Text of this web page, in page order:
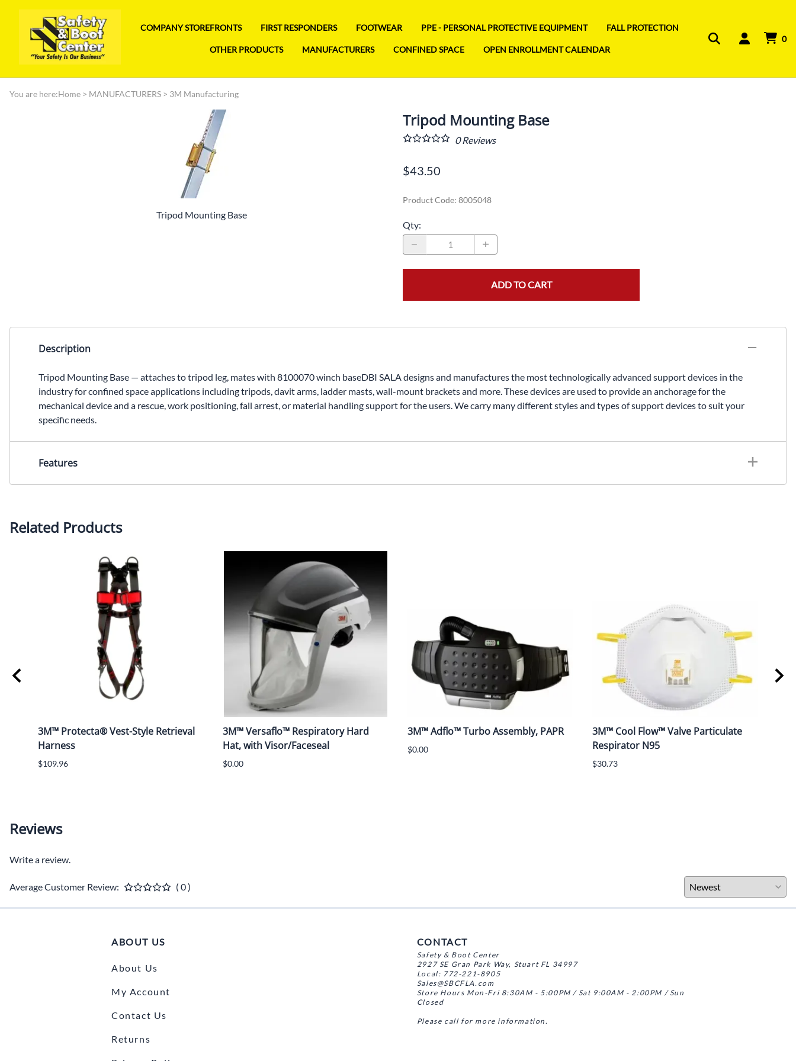
COMPANY STOREFRONTS FIRST RESPONDERS FOOTWEAR PPE - PERSONAL PROTECTIVE EQUIPMENT FALL PROTECTION
OTHER PRODUCTS MANUFACTURERS CONFINED SPACE OPEN ENROLLMENT CALENDAR
0
You are here:Home > MANUFACTURERS > 3M Manufacturing
Tripod Mounting Base
Tripod Mounting Base
0Reviews
$43.50
Product Code: 8005048
Qty:
ADD TO CART
Description
Tripod Mounting Base — attaches to tripod leg, mates with 8100070 winch baseDBI SALA designs and manufactures the most technologically advanced support devices in the
industry for confined space applications including tripods, davit arms, ladder masts, wall-mount brackets and more. These devices are used to provide an anchorage for the
mechanical device and a rescue, work positioning, fall arrest, or material handling support for the users. We carry many different styles and types of support devices to suit your
specific needs.
Features
Related Products
3M™ Protecta® Vest-Style Retrieval
Harness
$109.96
3M™ Versaflo™ Respiratory Hard
Hat, with Visor/Faceseal
$0.00
3M™ Adflo™ Turbo Assembly, PAPR
$0.00
3M™ Cool Flow™ Valve Particulate
Respirator N95
$30.73
Reviews
Write a review.
Average Customer Review: ( 0 )
ABOUT US
About Us
My Account
Contact Us
Returns
CONTACT
Safety & Boot Center
2927 SE Gran Park Way, Stuart FL 34997
Local: 772-221-8905
Sales@SBCFLA.com
Store Hours Mon-Fri 8:30AM - 5:00PM / Sat 9:00AM - 2:00PM / Sun
Closed
Please call for more information.